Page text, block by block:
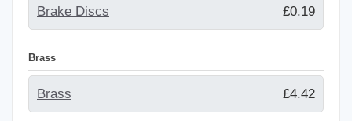
Brake Discs £0.19
Brass
Brass £4.42